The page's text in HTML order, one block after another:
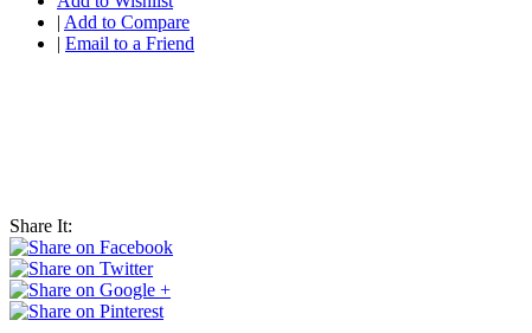
| Add to Compare
| Email to a Friend
Share It: